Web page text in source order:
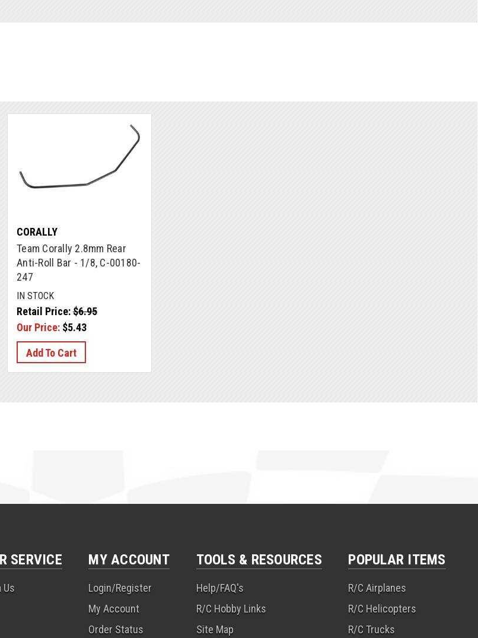
CORALLY
Team Corally 2.8mm Rear
Anti-Roll Bar - 1/8, C-00180-
247
IN STOCK
Retail Price:$6.95
Our Price: $5.43
Add To Cart
SERVICE
Us
MY ACCOUNT
Login/Register
My Account
Order Status
TOOLS & RESOURCES
Help/FAQ's
R/C Hobby Links
Site Map
POPULAR ITEMS
R/C Airplanes
R/C Helicopters
R/C Trucks